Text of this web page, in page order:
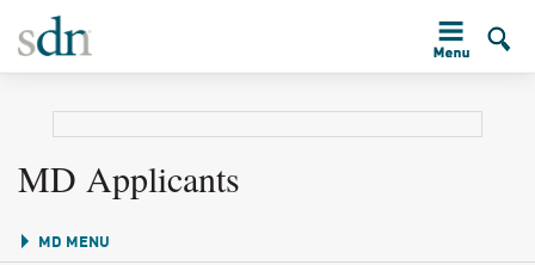
MD Applicants
MD MENU